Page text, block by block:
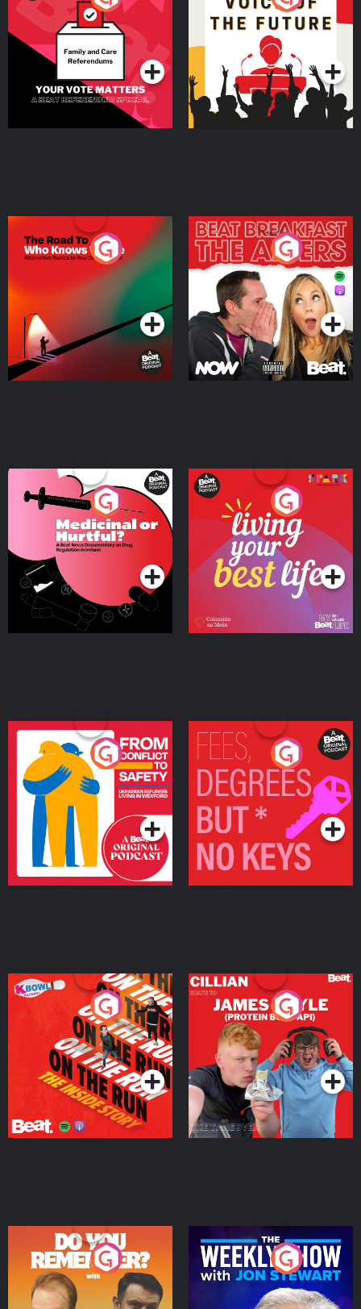
Beat News Referendum
SpecialPodcast Series Podcast Series
The Road To Who Knows
Where
Podcast Series
The Afters
Podcast Series
Medicinal or Hurtful? A
Beat News Documentary
on Drug Regulation in
IrelandPodcast Series
Living Your Best Life
Podcast Series
From Conflict to Safety:
Ukrainian Refugees
Living in Wexford
Podcast Series
Fees Degrees but No
Keys
Podcast Series
On The Run: The Inside
Podcast Series
Cillian chats to Protein
Bor Papi on The
Takeover
Podcast Series
Do You Remember?
Podcast Series
The Weekly Show with
Jon Stewart
Podcast Series